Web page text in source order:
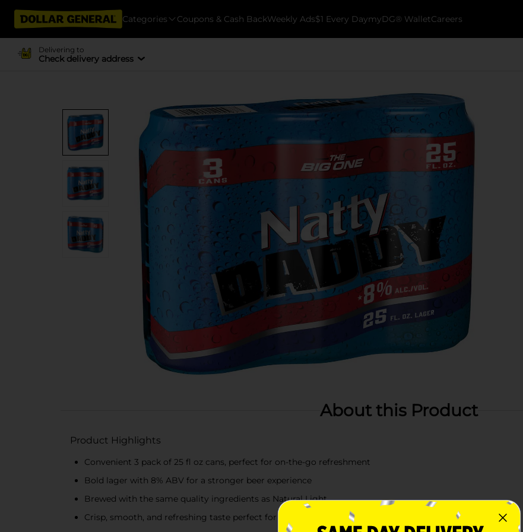
Categories Coupons & Cash BackWeekly Ads$1 Every DaymyDG® WalletCareers
Delivering to
Check delivery address
About this Product
Product Highlights
Convenient 3 pack of 25 fl oz cans, perfect for on-the-go refreshment
Bold lager with 8% ABV for a stronger beer experience
Brewed with the same quality ingredients as Natural Light
Crisp, smooth, and refreshing taste perfect for any occasion